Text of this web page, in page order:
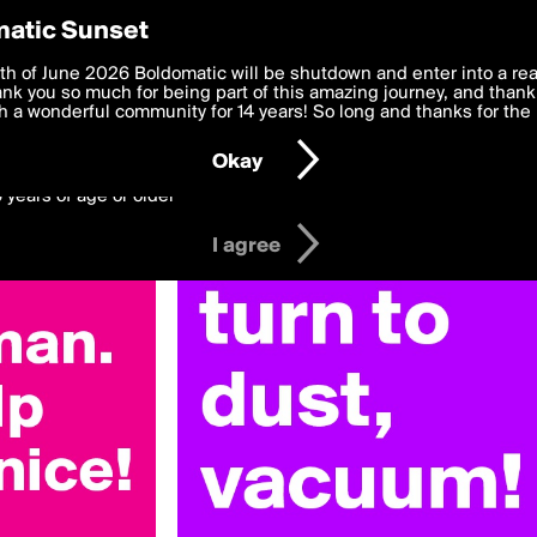
Preferences
deliver the best, most functional, experience to you. By
to theTerms of Use and settings below. Your personal data is
with thePrivacy Policyand GDPR Law.
years of age or older
I agree
Sunset
of June 2026 Boldomatic will be shutdown and enter into a
you so much for being part of this amazing journey, and
a wonderful community for 14 years! So long and thanks for the
Okay